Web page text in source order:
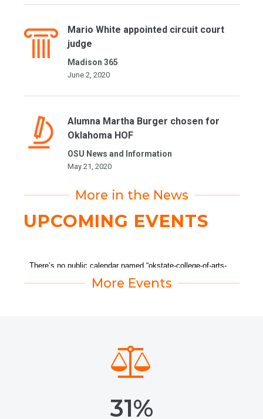
Mario White appointed circuit court
judge
Madison 365
June 2, 2020
Alumna Martha Burger chosen for
Oklahoma HOF
OSU News and Information
May 21, 2020
More in the News
UPCOMING EVENTS
More Events
31%